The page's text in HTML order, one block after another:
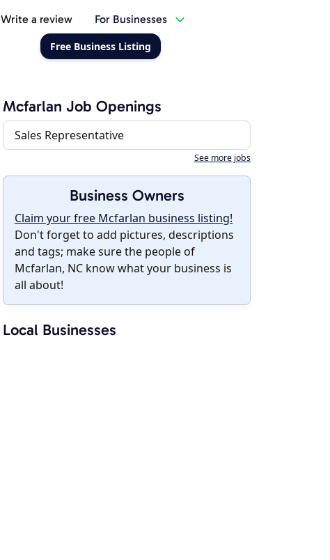
Write a review For Businesses
Free Business Listing
Mcfarlan Job Openings
Sales Representative
See more jobs
Business Owners
Claim your free Mcfarlan business listing!
Don't forget to add pictures, descriptions
and tags; make sure the people of
Mcfarlan, NC know what your business is
all about!
Local Businesses